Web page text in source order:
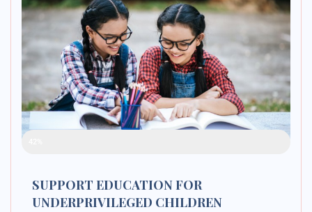
SUPPORT EDUCATION FOR
UNDERPRIVILEGED CHILDREN